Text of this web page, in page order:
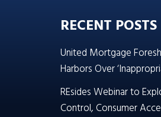
RECENT POSTS
United Mortgage
Harbors Over
REsides Webinar to
Control, Consumer